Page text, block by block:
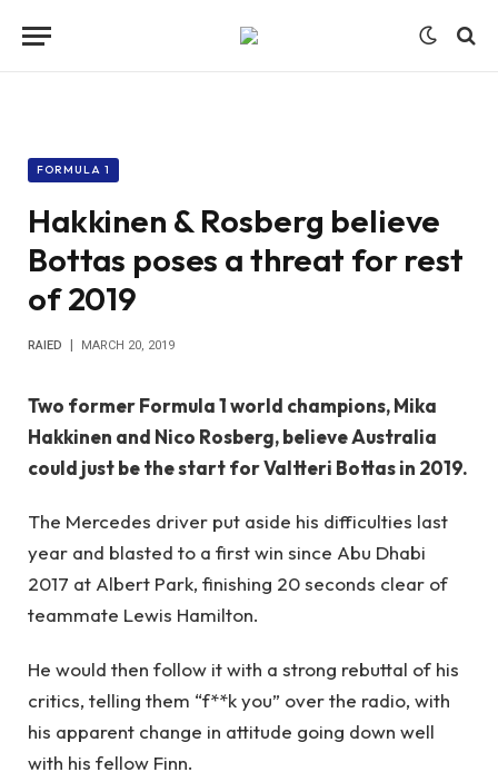
FORMULA 1
Hakkinen & Rosberg believe
Bottas poses a threat for rest
of 2019
RAIED MARCH 20, 2019
Two former Formula 1 world champions, Mika
Hakkinen and Nico Rosberg, believe Australia
could just be the start for Valtteri Bottas in 2019.
The Mercedes driver put aside his difficulties last
year and blasted to a first win since Abu Dhabi
2017 at Albert Park, finishing 20 seconds clear of
teammate Lewis Hamilton.
He would then follow it with a strong rebuttal of his
critics, telling them “f**k you” over the radio, with
his apparent change in attitude going down well
with his fellow Finn.